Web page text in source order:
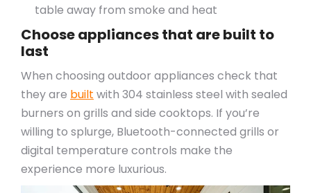
table away from smoke and heat
Choose appliances that are built to
last
When choosing outdoor appliances check that
they are built with 304 stainless steel with sealed
burners on grills and side cooktops. If you’re
willing to splurge, Bluetooth-connected grills or
digital temperature controls make the
experience more luxurious.